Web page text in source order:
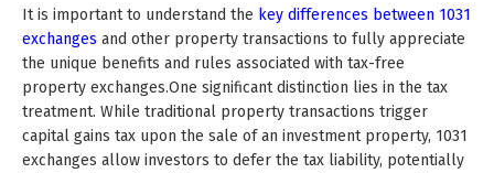
It is important to understand the key differences between 1031
exchanges and other property transactions to fully appreciate
the unique benefits and rules associated with tax-free
property exchanges.One significant distinction lies in the tax
treatment. While traditional property transactions trigger
capital gains tax upon the sale of an investment property, 1031
exchanges allow investors to defer the tax liability, potentially